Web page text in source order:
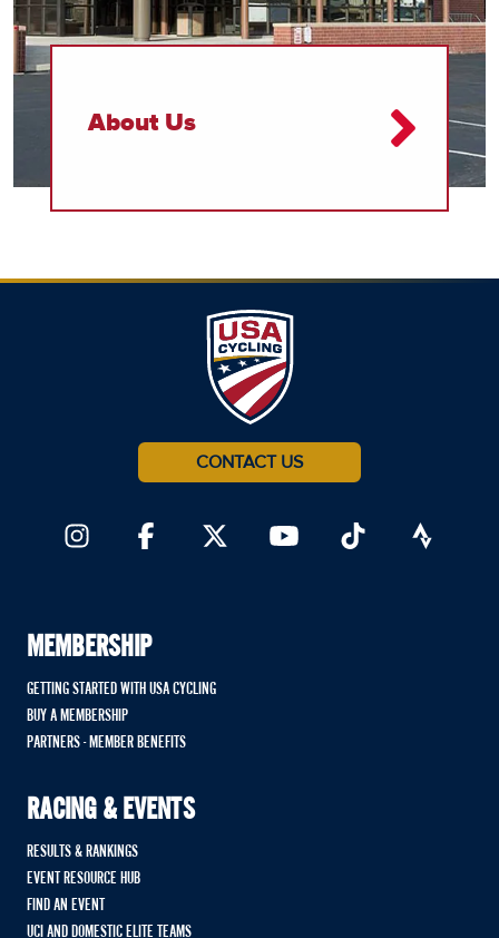
About Us
CONTACT US
MEMBERSHIP
GETTING STARTED WITH USA CYCLING
BUY A MEMBERSHIP
PARTNERS - MEMBER BENEFITS
RACING & EVENTS
RESULTS & RANKINGS
EVENT RESOURCE HUB
FIND AN EVENT
UCI AND DOMESTIC ELITE TEAMS